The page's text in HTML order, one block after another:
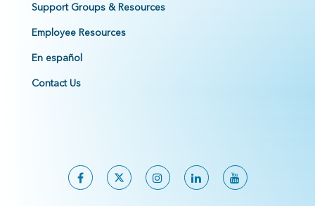
Support Groups & Resources
Employee Resources
En español
Contact Us